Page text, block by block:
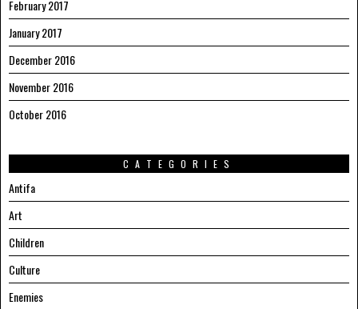
February 2017
January 2017
December 2016
November 2016
October 2016
CATEGORIES
Antifa
Art
Children
Culture
Enemies